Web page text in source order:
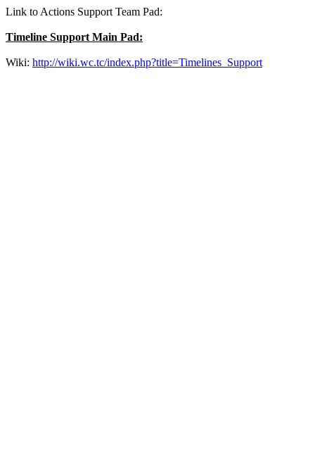
Link to Actions Support Team Pad:
Timeline Support Main Pad:
Wiki: http://wiki.wc.tc/index.php?title=Timelines_Support